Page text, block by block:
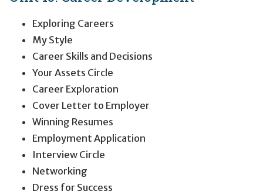
Exploring Careers
My Style
Career Skills and Decisions
Your Assets Circle
Career Exploration
Cover Letter to Employer
Winning Resumes
Employment Application
Interview Circle
Networking
Dress for Success